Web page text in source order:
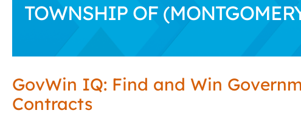
TOWNSHIP OF
GovWin IQ: Find and Win
Contracts